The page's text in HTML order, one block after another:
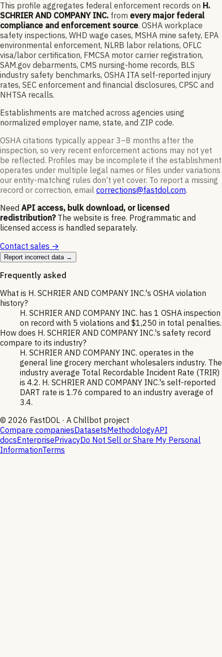
This profile aggregates federal enforcement records on H.
SCHRIER AND COMPANY INC. from every major federal
compliance and enforcement source. OSHA workplace
safety inspections, WHD wage cases, MSHA mine safety, EPA
environmental enforcement, NLRB labor relations, OFLC
visa/labor certification, FMCSA motor carrier registration,
SAM.gov debarments, CMS nursing-home records, BLS
industry safety benchmarks, OSHA ITA self-reported injury
rates, SEC enforcement and financial disclosures, CPSC and
NHTSA recalls.
Establishments are matched across agencies using
normalized employer name, state, and ZIP code.
OSHA citations typically appear 3–8 months after the
inspection, so very recent enforcement actions may not yet
be reflected. Profiles may be incomplete if the establishment
operates under multiple legal names or files under variations
our entity-matching rules don’t yet cover. To report a missing
record or correction, email corrections@fastdol.com.
Need API access, bulk download, or licensed
redistribution? The website is free. Programmatic and
licensed access is handled separately.
Contact sales →
Report incorrect data →
Frequently asked
What is H. SCHRIER AND COMPANY INC.'s OSHA violation
history?
H. SCHRIER AND COMPANY INC. has 1 OSHA inspection
on record with 5 violations and $1,250 in total penalties.
How does H. SCHRIER AND COMPANY INC.'s safety record
compare to its industry?
H. SCHRIER AND COMPANY INC. operates in the
general line grocery merchant wholesalers industry. The
industry average Total Recordable Incident Rate (TRIR)
is 4.2. H. SCHRIER AND COMPANY INC.'s self-reported
DART rate is 1.76 compared to an industry average of
3.4.
© 2026 FastDOL · A Chillbot project
Compare companiesDatasetsMethodologyAPI
docsEnterprisePrivacyDo Not Sell or Share My Personal
InformationTerms